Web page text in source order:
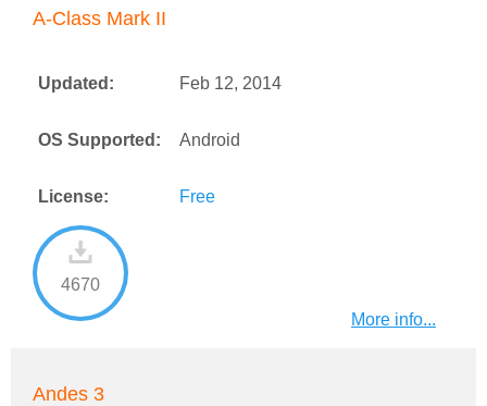
A-Class Mark II
Updated: Feb 12, 2014
OS Supported: Android
License: Free
4670
More info...
Andes 3